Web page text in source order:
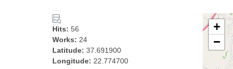
Hits: 56
Works: 24
Latitude: 37.691900
Longitude: 22.774700
+
−